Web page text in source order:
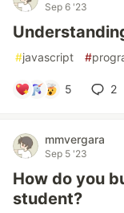
Sep 6 '23
#javascript #
5 2
mmvergara
Sep 5 '23
How do you
student?